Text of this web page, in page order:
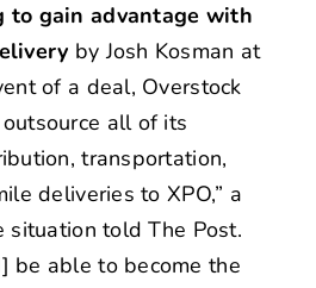
to gain advantage with
by Josh Kosman at
of a deal, Overstock
all of its
transportation,
deliveries to XPO,” a
situation told The Post.
be able to become the